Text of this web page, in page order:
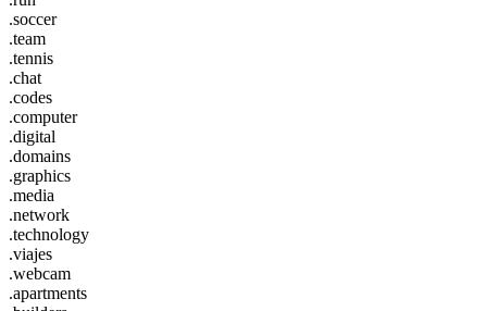
.soccer
.team
.tennis
.chat
.codes
.computer
.digital
.domains
.graphics
.media
.network
.technology
.viajes
.webcam
.apartments